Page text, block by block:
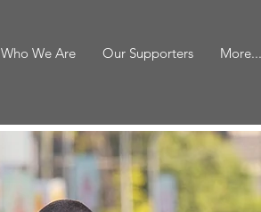
Who We Are Our Supporters